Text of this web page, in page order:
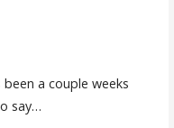
been a couple weeks
say…